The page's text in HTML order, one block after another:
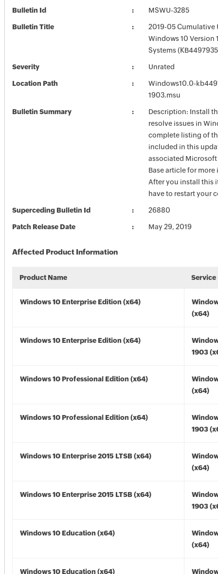
Bulletin Id MSWU-3285
Bulletin Title
2019-05 Cumulative
Windows 10 Version
Systems
Severity Unrated
Location Path
Windows10.0-
1903.msu
Bulletin Summary
Description: Install
resolve issues in
complete listing of
included in this
associated
Base article for
After you install this
have to restart your
Superceding Bulletin Id 26880
Patch Release Date May 29, 2019
Affected Product Information
Product Name Service
Windows 10 Enterprise Edition (x64)
(x64)
Windows 10 Enterprise Edition (x64)
1903
Windows 10 Professional Edition (x64)
(x64)
Windows 10 Professional Edition (x64)
1903
Windows 10 Enterprise 2015 LTSB (x64)
(x64)
Windows 10 Enterprise 2015 LTSB (x64)
1903
Windows 10 Education (x64)
(x64)
Windows 10 Education (x64)